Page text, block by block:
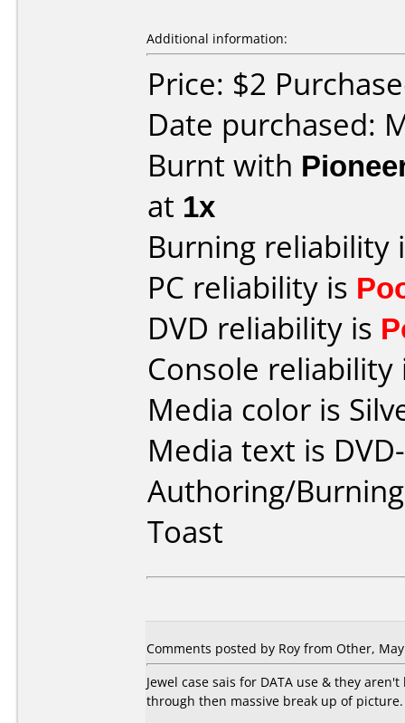
Additional information:
Price: $2
Date purchased:
Burnt with
at 1x
Burning reliability
PC reliability is
DVD reliability is
Console
Media color is
Media text is
Authoring/
Toast
Comments posted by Roy from Other,
Jewel case sais for DATA use & they
through then massive break up of